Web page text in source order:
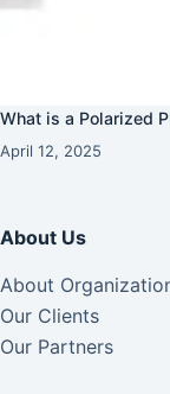
What is a Polarized
April 12, 2025
About Us
About
Our Clients
Our Partners